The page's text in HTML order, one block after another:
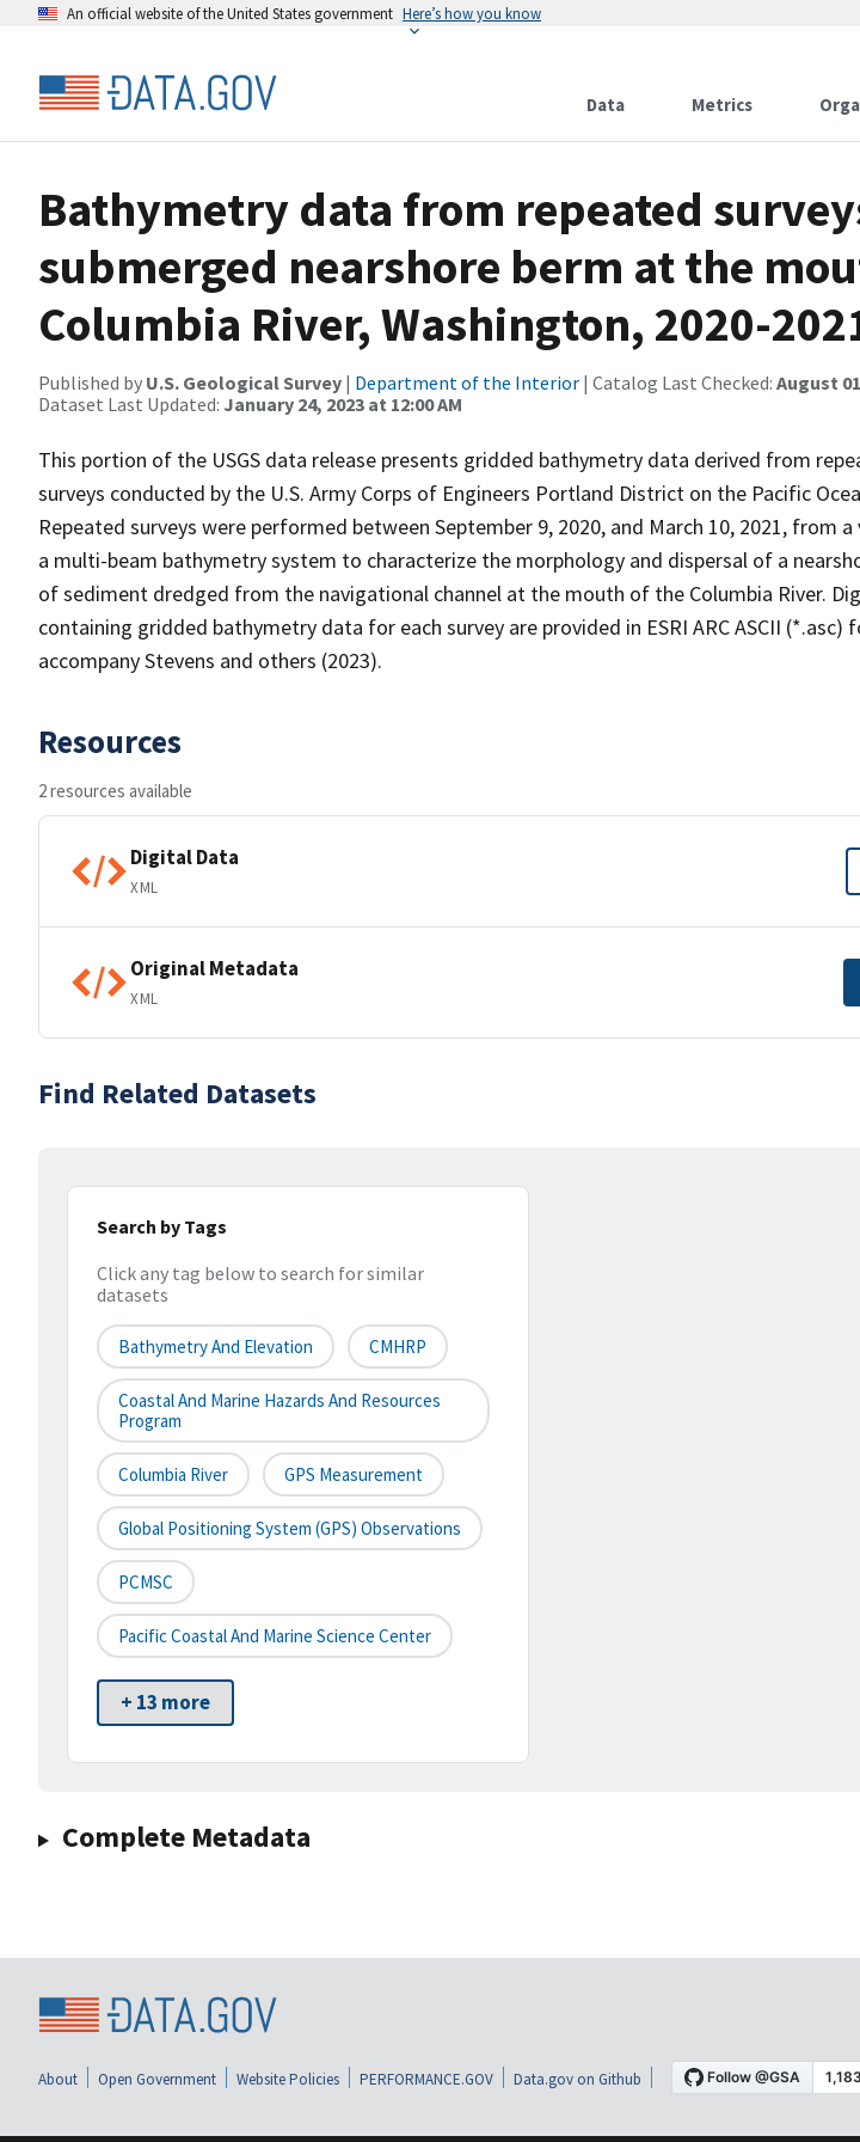
An official website of the United States government Here’s how you know
Data Metrics
Bathymetry data from repeated
submerged nearshore berm at the
Columbia River, Washington, 2020-
Published by U.S. Geological Survey | Department of the Interior | Catalog Last Checked: August
Dataset Last Updated: January 24, 2023 at 12:00 AM
This portion of the USGS data release presents gridded bathymetry data derived from
surveys conducted by the U.S. Army Corps of Engineers Portland District on the Pacific
Repeated surveys were performed between September 9, 2020, and March 10, 2021, from
a multi-beam bathymetry system to characterize the morphology and dispersal of a
of sediment dredged from the navigational channel at the mouth of the Columbia River.
containing gridded bathymetry data for each survey are provided in ESRI ARC ASCII (*.asc)
accompany Stevens and others (2023).
Resources
2 resources available
Digital Data
XML
Original Metadata
XML
Find Related Datasets
Search by Tags
Click any tag below to search for similar
datasets
Bathymetry And Elevation CMHRP
Coastal And Marine Hazards And Resources
Program
Columbia River GPS Measurement
Global Positioning System (GPS) Observations
PCMSC
Pacific Coastal And Marine Science Center
+ 13 more
Complete Metadata
About Open Government Website Policies PERFORMANCE.GOV Data.gov on Github